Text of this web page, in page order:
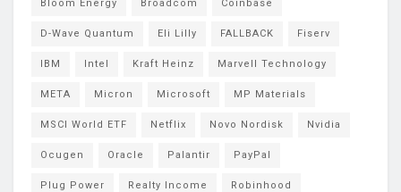
Bloom Energy Broadcom Coinbase
D-Wave Quantum Eli Lilly FALLBACK Fiserv
IBM Intel Kraft Heinz Marvell Technology
META Micron Microsoft MP Materials
MSCI World ETF Netflix Novo Nordisk Nvidia
Ocugen Oracle Palantir PayPal
Plug Power Realty Income Robinhood